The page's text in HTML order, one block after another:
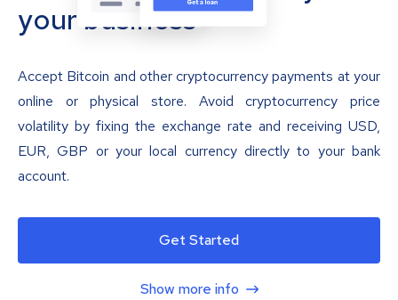
your business
Accept Bitcoin and other cryptocurrency payments at your
online or physical store. Avoid cryptocurrency price
volatility by fixing the exchange rate and receiving USD,
EUR, GBP or your local currency directly to your bank
account.
Get Started
Show more info